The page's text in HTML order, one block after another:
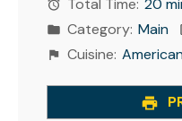
Total Time: 20
Category: Main
Cuisine: